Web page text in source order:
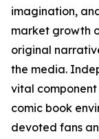
imagination,
market growth
original
the media.
vital
comic book
devoted fans